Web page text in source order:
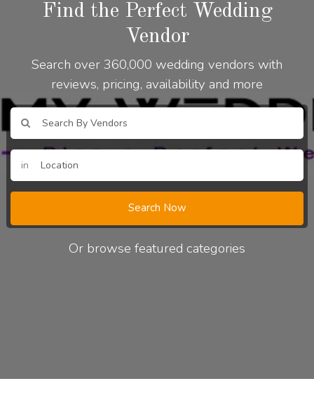
Find the Perfect Wedding
Vendor
Search over 360,000 wedding vendors with
reviews, pricing, availability and more
in
Search Now
Or browse featured categories